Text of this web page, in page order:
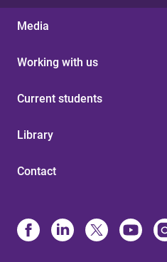
Media
Working with us
Current students
Library
Contact